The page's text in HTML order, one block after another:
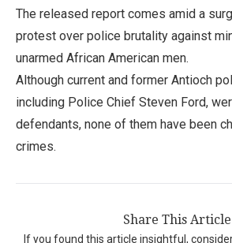
The released report comes amid a
protest over police brutality against
unarmed African American men.
Although current and former Antioch
including Police Chief Steven Ford,
defendants, none of them have been
crimes.
Share This Article
If you found this article insightful,